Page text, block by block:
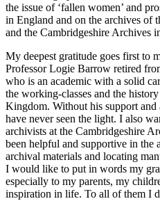
the issue of ‘fallen women’ and
in England and on the archives of
and the Cambridgeshire Archives
My deepest gratitude goes first to
Professor Logie Barrow retired
who is an academic with a solid
the working-classes and the
Kingdom. Without his support
have never seen the light. I also
archivists at the Cambridgeshire
been helpful and supportive in the
archival materials and locating
I would like to put in words my
especially to my parents, my
inspiration in life. To all of them I